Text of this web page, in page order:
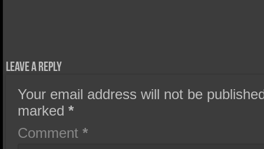
Leave a Reply
Your email address will not be
marked*
Comment*